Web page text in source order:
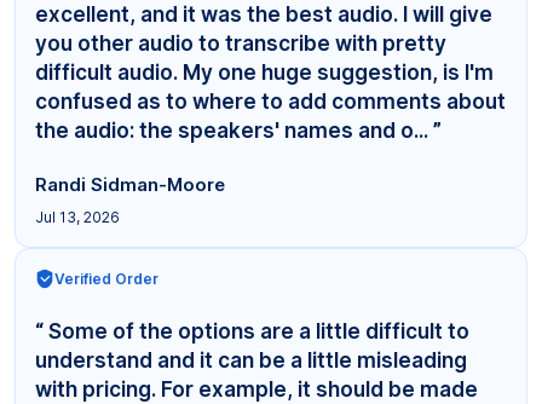
excellent, and it was the best audio. I will give
you other audio to transcribe with pretty
difficult audio. My one huge suggestion, is I'm
confused as to where to add comments about
the audio: the speakers' names and o... ”
Randi Sidman-Moore
Jul 13, 2026
Verified Order
“ Some of the options are a little difficult to
understand and it can be a little misleading
with pricing. For example, it should be made